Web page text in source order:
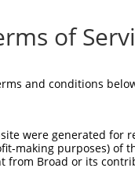
of
and conditions
were generated
making purposes) of
from Broad or its